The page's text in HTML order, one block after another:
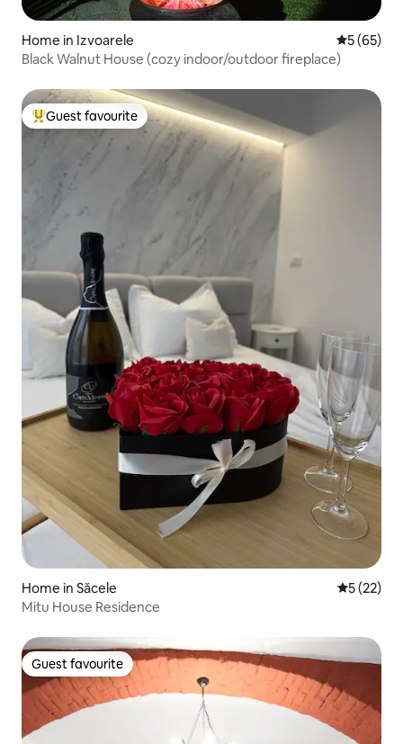
Home in Izvoarele 5 out of 5
5 (65)
Black Walnut House (cozy indoor/outdoor fireplace)
Top guest favourite
Guest favourite
Home in Săcele 5 out of 5
5 (22)
Mitu House Residence
Guest favourite
Guest favourite